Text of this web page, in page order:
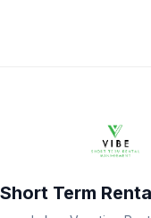
Term